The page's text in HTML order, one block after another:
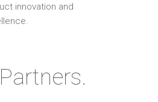
innovation and